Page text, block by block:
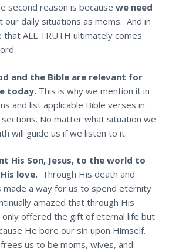
second reason is because we need
our daily situations as moms. And in
ALL TRUTH ultimately comes
and the Bible are relevant for
today. This is why we mention it in
and list applicable Bible verses in
sections. No matter what situation we
will guide us if we listen to it.
His Son, Jesus, to the world to
love. Through His death and
made a way for us to spend eternity
amazed that through His
only offered the gift of eternal life but
He bore our sin upon Himself.
us to be moms, wives, and